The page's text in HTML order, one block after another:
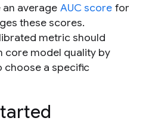
average AUC score for
these scores.
metric should
core model quality by
choose a specific